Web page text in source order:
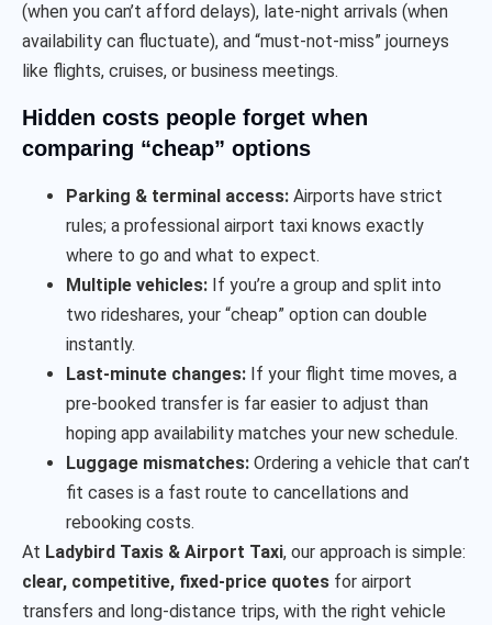
(when you can’t afford delays), late-night arrivals (when
availability can fluctuate), and “must-not-miss” journeys
like flights, cruises, or business meetings.
Hidden costs people forget when
comparing “cheap” options
Parking & terminal access: Airports have strict
rules; a professional airport taxi knows exactly
where to go and what to expect.
Multiple vehicles: If you’re a group and split into
two rideshares, your “cheap” option can double
instantly.
Last-minute changes: If your flight time moves, a
pre-booked transfer is far easier to adjust than
hoping app availability matches your new schedule.
Luggage mismatches: Ordering a vehicle that can’t
fit cases is a fast route to cancellations and
rebooking costs.
At Ladybird Taxis & Airport Taxi, our approach is simple:
clear, competitive, fixed-price quotes for airport
transfers and long-distance trips, with the right vehicle